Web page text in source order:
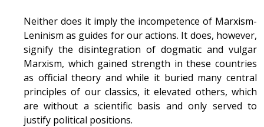
Neither does it imply the incompetence of Marxism-
Leninism as guides for our actions. It does, however,
signify the disintegration of dogmatic and vulgar
Marxism, which gained strength in these countries
as official theory and while it buried many central
principles of our classics, it elevated others, which
are without a scientific basis and only served to
justify political positions.